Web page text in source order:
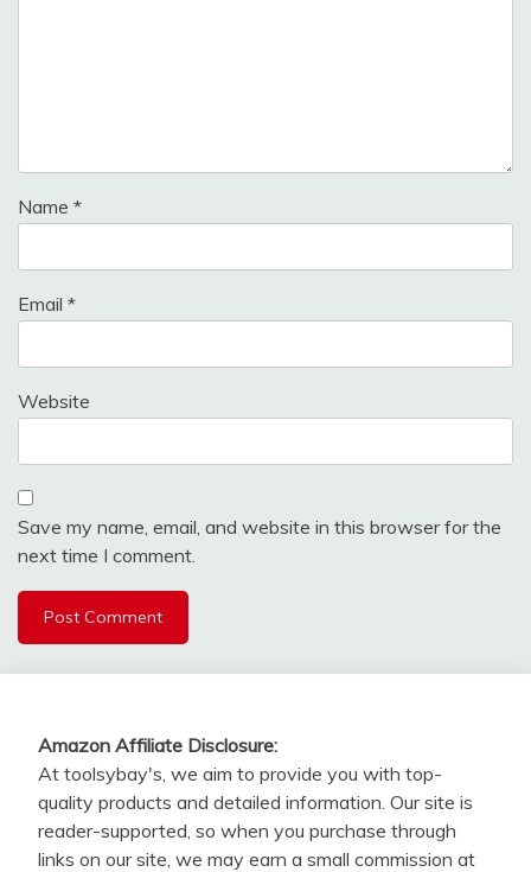
Name *
Email *
Website
Save my name, email, and website in this browser for the
next time I comment.
Amazon Affiliate Disclosure:
At toolsybay's, we aim to provide you with top-
quality products and detailed information. Our site is
reader-supported, so when you purchase through
links on our site, we may earn a small commission at